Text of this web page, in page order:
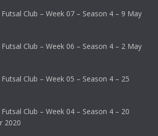
Club – Week 07 – Season 4 – 9 May
Club – Week 06 – Season 4 – 2 May
Club – Week 05 – Season 4 – 25
Club – Week 04 – Season 4 – 20
2020